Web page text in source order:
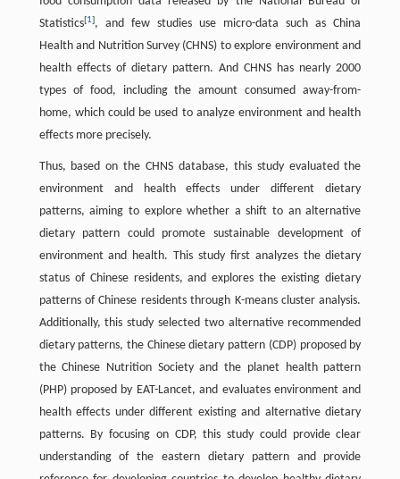
Statistics[1], and few studies use micro-data such as China
Health and Nutrition Survey (CHNS) to explore environment and
health effects of dietary pattern. And CHNS has nearly 2000
types of food, including the amount consumed away-from-
home, which could be used to analyze environment and health
effects more precisely.
Thus, based on the CHNS database, this study evaluated the
environment and health effects under different dietary
patterns, aiming to explore whether a shift to an alternative
dietary pattern could promote sustainable development of
environment and health. This study first analyzes the dietary
status of Chinese residents, and explores the existing dietary
patterns of Chinese residents through K-means cluster analysis.
Additionally, this study selected two alternative recommended
dietary patterns, the Chinese dietary pattern (CDP) proposed by
the Chinese Nutrition Society and the planet health pattern
(PHP) proposed by EAT-Lancet, and evaluates environment and
health effects under different existing and alternative dietary
patterns. By focusing on CDP, this study could provide clear
understanding of the eastern dietary pattern and provide